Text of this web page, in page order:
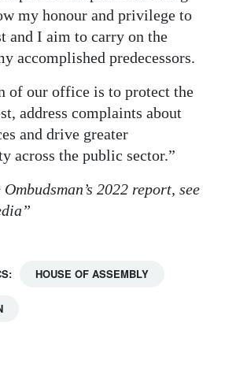
my honour and privilege to
and I aim to carry on the
accomplished predecessors.
of our office is to protect the
address complaints about
and drive greater
across the public sector.”
2022 report, see
HOUSE OF ASSEMBLY